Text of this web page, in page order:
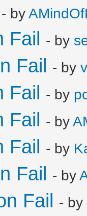
- by
Fail - by
Fail - by
Fail - by
Fail - by
Fail - by
Fail - by
Fail - by